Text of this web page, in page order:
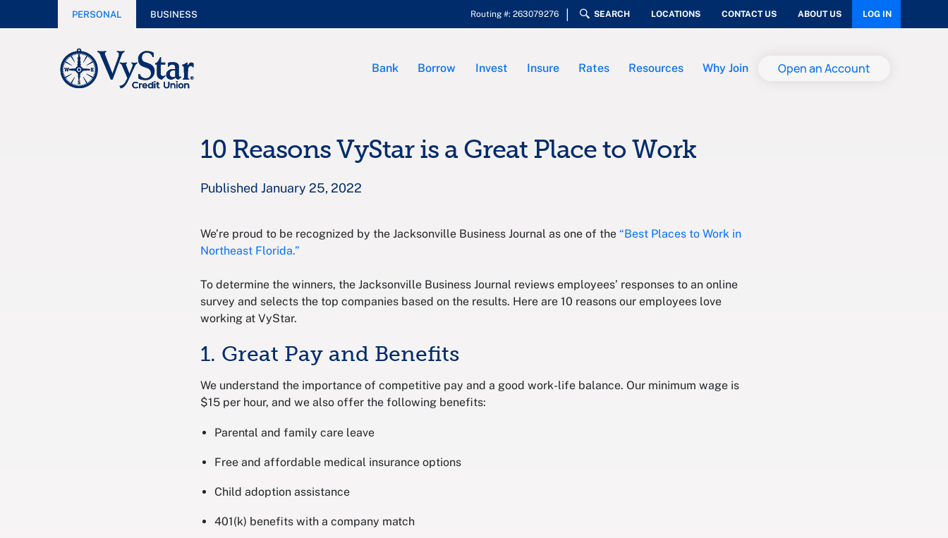
PERSONAL BUSINESS Routing #: 263079276 SEARCH LOCATIONS CONTACT US ABOUT US LOG IN
Bank Borrow Invest Insure Rates Resources Why Join Open an Account
10 Reasons VyStar is a Great Place to Work
Published January 25, 2022
We’re proud to be recognized by the Jacksonville Business Journal as one of the “Best Places to Work in
Northeast Florida.”
To determine the winners, the Jacksonville Business Journal reviews employees’ responses to an online
survey and selects the top companies based on the results. Here are 10 reasons our employees love
working at VyStar.
1. Great Pay and Benefits
We understand the importance of competitive pay and a good work-life balance. Our minimum wage is
$15 per hour, and we also offer the following benefits:
Parental and family care leave
Free and affordable medical insurance options
Child adoption assistance
401(k) benefits with a company match